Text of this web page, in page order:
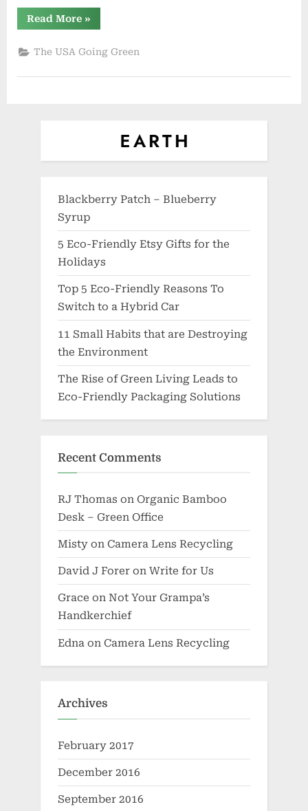
Read More“Five
Must
Apps
for
Green
»
The USA Going Green
Blackberry Patch – Blueberry
Syrup
5 Eco-Friendly Etsy Gifts for the
Holidays
Top 5 Eco-Friendly Reasons To
Switch to a Hybrid Car
11 Small Habits that are Destroying
the Environment
The Rise of Green Living Leads to
Eco-Friendly Packaging Solutions
Recent Comments
RJ Thomas on Organic Bamboo
Desk – Green Office
Misty on Camera Lens Recycling
David J Forer on Write for Us
Grace on Not Your Grampa’s
Handkerchief
Edna on Camera Lens Recycling
Archives
February 2017
December 2016
September 2016